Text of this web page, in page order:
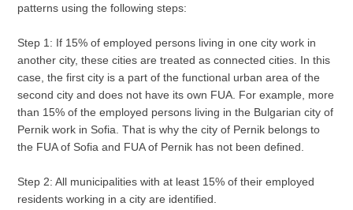
patterns using the following steps:
Step 1: If 15% of employed persons living in one city work in
another city, these cities are treated as connected cities. In this
case, the first city is a part of the functional urban area of the
second city and does not have its own FUA. For example, more
than 15% of the employed persons living in the Bulgarian city of
Pernik work in Sofia. That is why the city of Pernik belongs to
the FUA of Sofia and FUA of Pernik has not been defined.
Step 2: All municipalities with at least 15% of their employed
residents working in a city are identified.